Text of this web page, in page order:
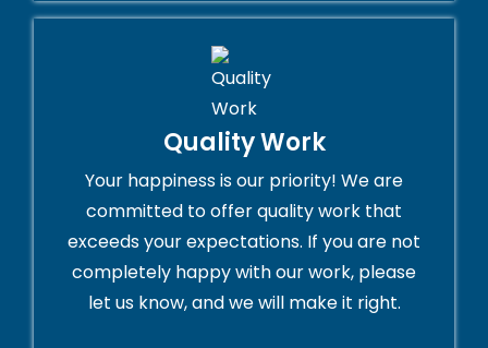
Quality Work
Your happiness is our priority! We are
committed to offer quality work that
exceeds your expectations. If you are not
completely happy with our work, please
let us know, and we will make it right.